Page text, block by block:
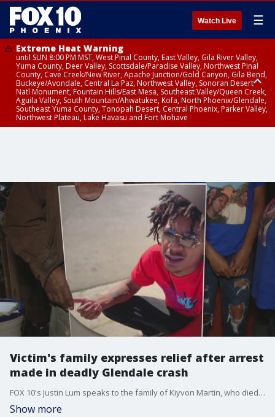
Watch Live ☰
Extreme Heat Warning
until SUN 8:00 PM MST, West Pinal County, East Valley, Gila River Valley,
Yuma County, Deer Valley, Scottsdale/Paradise Valley, Northwest Pinal
County, Cave Creek/New River, Apache Junction/Gold Canyon, Gila Bend,
Buckeye/Avondale, Central La Paz, Northwest Valley, Sonoran Desert
Natl Monument, Fountain Hills/East Mesa, Southeast Valley/Queen Creek,
Aguila Valley, South Mountain/Ahwatukee, Kofa, North Phoenix/Glendale,
Southeast Yuma County, Tonopah Desert, Central Phoenix, Parker Valley,
Northwest Plateau, Lake Havasu and Fort Mohave
Victim's family expresses relief after arrest
made in deadly Glendale crash
FOX 10's Justin Lum speaks to the family of Kiyvon Martin, who died in a deadly crash in August. An arrest has been made nearly four months after the collision.
Show more